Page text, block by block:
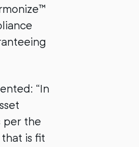
“In
per the
is fit